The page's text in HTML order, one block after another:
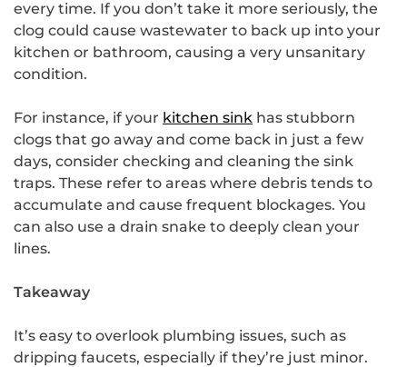
every time. If you don’t take it more seriously, the
clog could cause wastewater to back up into your
kitchen or bathroom, causing a very unsanitary
condition.
For instance, if your kitchen sink has stubborn
clogs that go away and come back in just a few
days, consider checking and cleaning the sink
traps. These refer to areas where debris tends to
accumulate and cause frequent blockages. You
can also use a drain snake to deeply clean your
lines.
Takeaway
It’s easy to overlook plumbing issues, such as
dripping faucets, especially if they’re just minor.